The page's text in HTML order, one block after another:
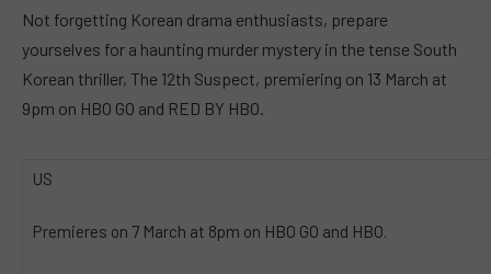
Not forgetting Korean drama enthusiasts, prepare
yourselves for a haunting murder mystery in the tense South
Korean thriller, The 12th Suspect, premiering on 13 March at
9pm on HBO GO and RED BY HBO.
US
Premieres on 7 March at 8pm on HBO GO and HBO.